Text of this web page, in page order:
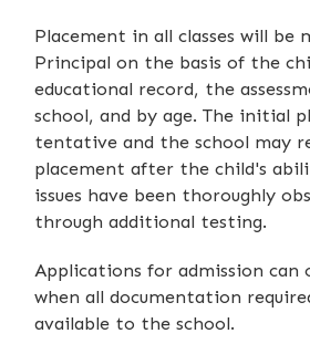
Placement in all classes will be
Principal on the basis of the
educational record, the
school, and by age. The initial
tentative and the school may
placement after the child's
issues have been thoroughly
through additional testing.
Applications for admission can
when all documentation
available to the school.